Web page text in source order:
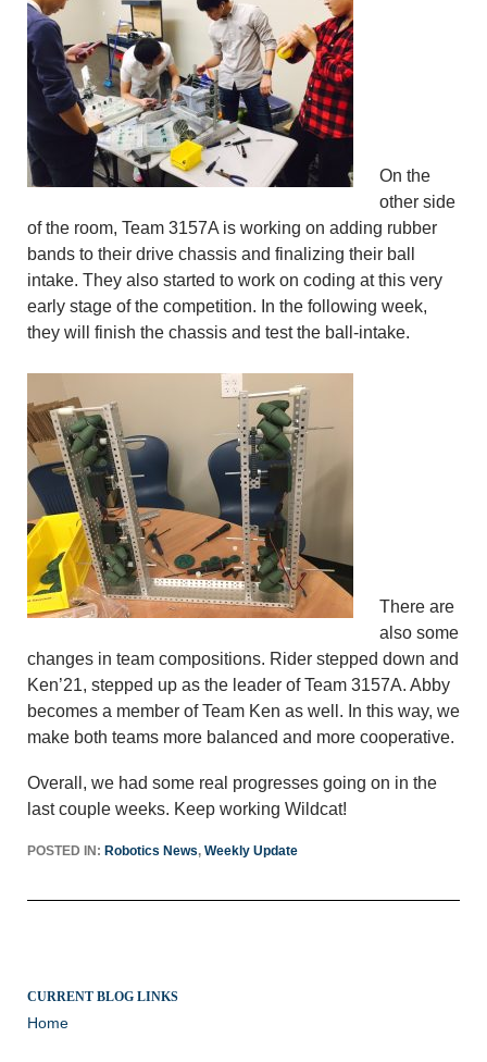
On the
other side
of the room, Team 3157A is working on adding rubber
bands to their drive chassis and finalizing their ball
intake. They also started to work on coding at this very
early stage of the competition. In the following week,
they will finish the chassis and test the ball-intake.
There are
also some
changes in team compositions. Rider stepped down and
Ken’21, stepped up as the leader of Team 3157A. Abby
becomes a member of Team Ken as well. In this way, we
make both teams more balanced and more cooperative.
Overall, we had some real progresses going on in the
last couple weeks. Keep working Wildcat!
POSTED IN: Robotics News, Weekly Update
CURRENT BLOG LINKS
Home